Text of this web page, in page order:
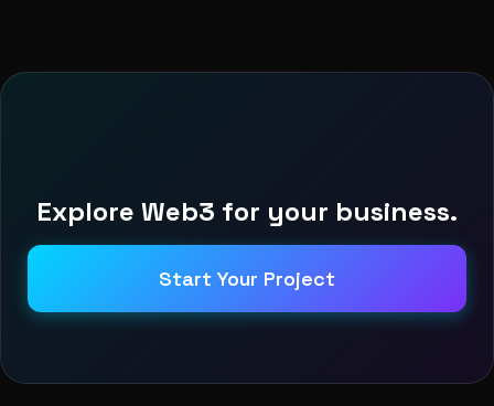
Explore Web3 for your business.
Start Your Project